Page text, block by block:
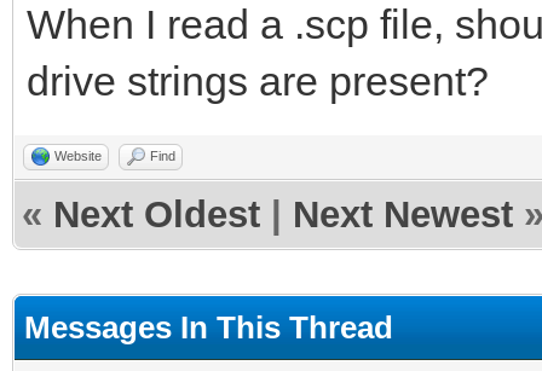
When I read a .scp file,
drive strings are present?
Website Find
« Next Oldest Next Newest
Messages In This Thread